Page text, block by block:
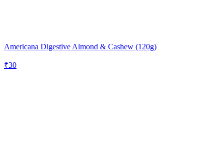
Americana Digestive Almond & Cashew (120g)
₹30